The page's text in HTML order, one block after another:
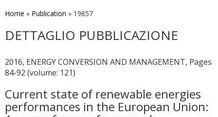
main
Home » Publication » 19857
DETTAGLIO PUBBLICAZIONE
2016, ENERGY CONVERSION AND MANAGEMENT, Pages
84-92 (volume: 121)
Current state of renewable energies
performances in the European Union: